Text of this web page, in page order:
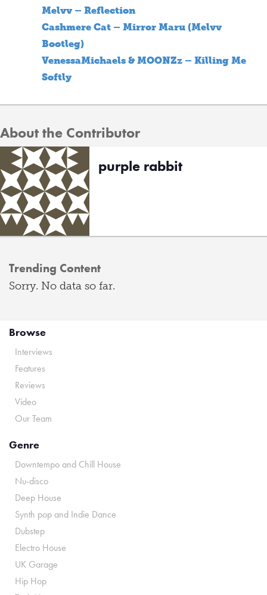
Melvv – Reflection
Cashmere Cat – Mirror Maru (Melvv
Bootleg)
VenessaMichaels & MOONZz – Killing Me
Softly
About the Contributor
purple rabbit
Trending Content
Sorry. No data so far.
Browse
Interviews
Features
Reviews
Video
Our Team
Genre
Downtempo and Chill House
Nu-disco
Deep House
Synth pop and Indie Dance
Dubstep
Electro House
UK Garage
Hip Hop